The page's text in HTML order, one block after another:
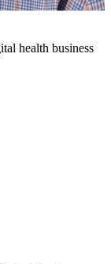
health business